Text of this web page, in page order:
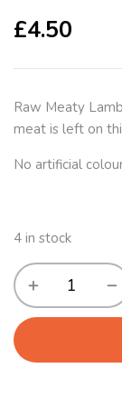
£4.50
Raw Meaty
meat is left on
No artificial
4 in stock